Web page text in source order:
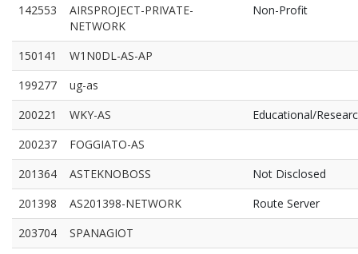
142553
AIRSPROJECT-PRIVATE-
NETWORK
Non-Profit
150141
W1N0DL-AS-AP
199277
ug-as
200221
WKY-AS
Educational/
200237
FOGGIATO-AS
201364
ASTEKNOBOSS
Not Disclosed
201398
AS201398-NETWORK
Route Server
203704
SPANAGIOT